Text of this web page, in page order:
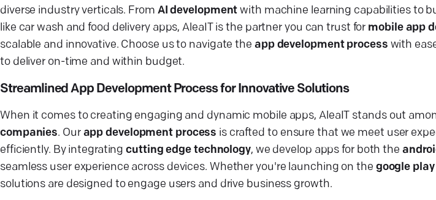
diverse industry verticals. From AI development with machine learning capabilities to
like car wash and food delivery apps, AleaIT is the partner you can trust for mobile app
scalable and innovative. Choose us to navigate the app development process with
to deliver on-time and within budget.
Streamlined App Development Process for Innovative Solutions
When it comes to creating engaging and dynamic mobile apps, AleaIT stands out
companies. Our app development process is crafted to ensure that we meet user
efficiently. By integratingcutting edge technology, we develop apps for both the
seamless user experience across devices. Whether you're launching on the google
solutions are designed to engage users and drive business growth.